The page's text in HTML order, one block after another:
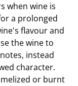
when wine is
a prolonged
flavour and
the wine to
instead
character.
or burnt